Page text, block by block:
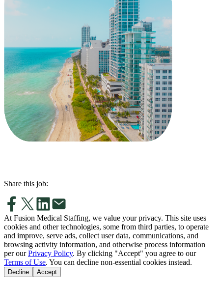
Share this job:
At Fusion Medical Staffing, we value your privacy. This site uses
cookies and other technologies, some from third parties, to operate
and improve, serve ads, collect user data, communications, and
browsing activity information, and otherwise process information
per our Privacy Policy. By clicking "Accept" you agree to our
Terms of Use. You can decline non-essential cookies instead.
Decline Accept